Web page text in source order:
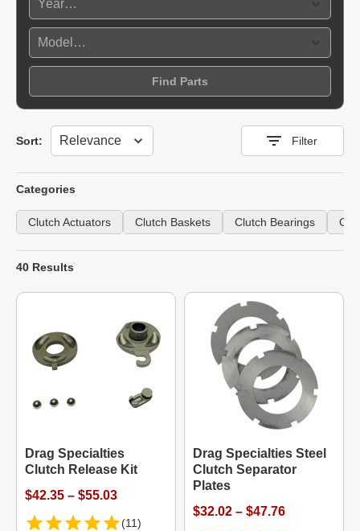
Find Parts
Sort:
Sort Filter
Categories
Clutch Actuators Clutch Baskets Clutch Bearings
40 Results
Drag Specialties
Clutch Release Kit
$42.35 – $55.03
(11)
Drag Specialties Steel
Clutch Separator
Plates
$32.02 – $47.76